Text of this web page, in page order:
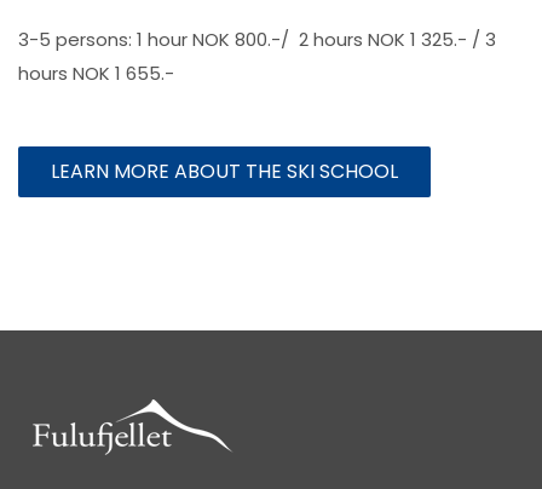
3-5 persons: 1 hour NOK 800.-/ 2 hours NOK 1 325.- / 3
hours NOK 1 655.-
LEARN MORE ABOUT THE SKI SCHOOL